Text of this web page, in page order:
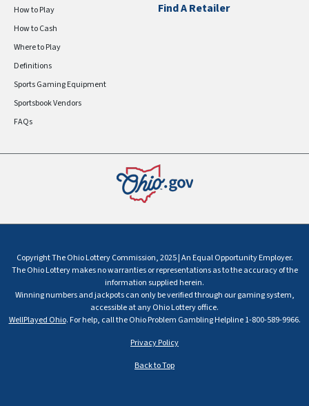
How to Play
How to Cash
Where to Play
Definitions
Sports Gaming Equipment
Sportsbook Vendors
FAQs
Find A Retailer
Copyright The Ohio Lottery Commission, 2025 | An Equal Opportunity Employer.
The Ohio Lottery makes no warranties or representations as to the accuracy of the
information supplied herein.
Winning numbers and jackpots can only be verified through our gaming system,
accessible at any Ohio Lottery office.
WellPlayed Ohio. For help, call the Ohio Problem Gambling Helpline 1-800-589-9966.
Privacy Policy
Back to Top